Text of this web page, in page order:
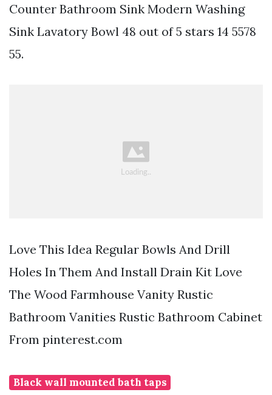
Counter Bathroom Sink Modern Washing
Sink Lavatory Bowl 48 out of 5 stars 14 5578
55.
Love This Idea Regular Bowls And Drill
Holes In Them And Install Drain Kit Love
The Wood Farmhouse Vanity Rustic
Bathroom Vanities Rustic Bathroom Cabinet
From pinterest.com
Black wall mounted bath taps